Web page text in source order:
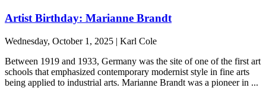
Artist Birthday: Marianne Brandt
Wednesday, October 1, 2025 | Karl Cole
Between 1919 and 1933, Germany was the site of one of the first art
schools that emphasized contemporary modernist style in fine arts
being applied to industrial arts. Marianne Brandt was a pioneer in ...